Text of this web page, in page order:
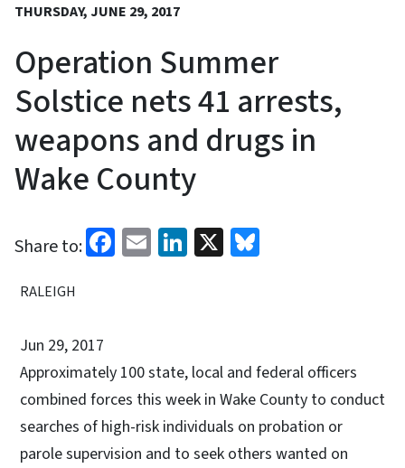
THURSDAY, JUNE 29, 2017
Operation Summer
Solstice nets 41 arrests,
weapons and drugs in
Wake County
Share to: Facebook
EmailLinkedIn
X
RALEIGH
Jun 29, 2017
Approximately 100 state, local and federal officers
combined forces this week in Wake County to conduct
searches of high-risk individuals on probation or
parole supervision and to seek others wanted on